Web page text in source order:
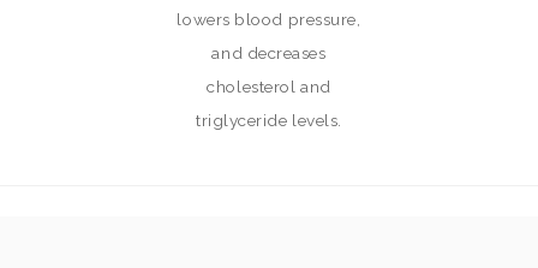
lowers blood pressure,
and decreases
cholesterol and
triglyceride levels.